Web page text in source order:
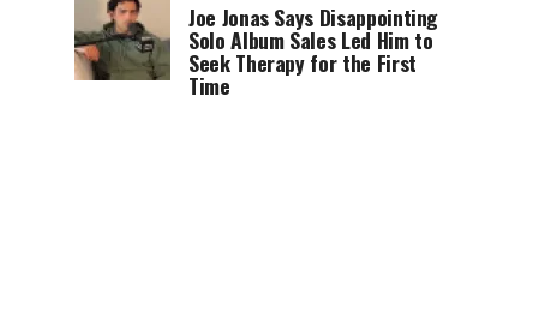
Joe Jonas Says Disappointing
Solo Album Sales Led Him to
Seek Therapy for the First
Time